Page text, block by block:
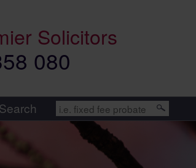
Solicitors
080
Search